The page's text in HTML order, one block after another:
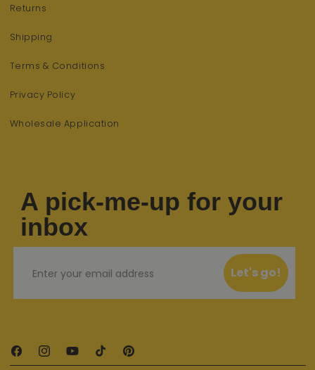
Returns
Shipping
Terms & Conditions
Privacy Policy
Wholesale Application
A pick-me-up for your
inbox
Let's go!
FacebookInstagramYouTubeTikTok Pinterest